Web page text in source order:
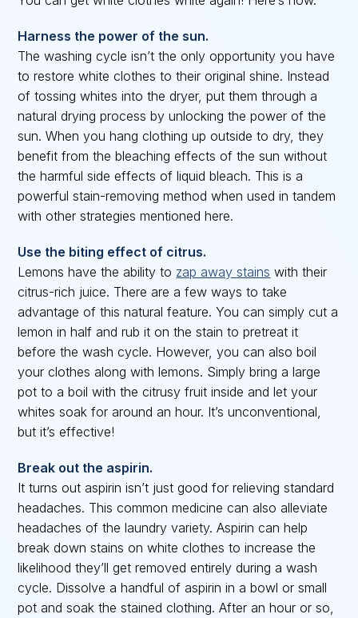
Harness the power of the sun.
The washing cycle isn’t the only opportunity you have
to restore white clothes to their original shine. Instead
of tossing whites into the dryer, put them through a
natural drying process by unlocking the power of the
sun. When you hang clothing up outside to dry, they
benefit from the bleaching effects of the sun without
the harmful side effects of liquid bleach. This is a
powerful stain-removing method when used in tandem
with other strategies mentioned here.
Use the biting effect of citrus.
Lemons have the ability to zap away stains with their
citrus-rich juice. There are a few ways to take
advantage of this natural feature. You can simply cut a
lemon in half and rub it on the stain to pretreat it
before the wash cycle. However, you can also boil
your clothes along with lemons. Simply bring a large
pot to a boil with the citrusy fruit inside and let your
whites soak for around an hour. It’s unconventional,
but it’s effective!
Break out the aspirin.
It turns out aspirin isn’t just good for relieving standard
headaches. This common medicine can also alleviate
headaches of the laundry variety. Aspirin can help
break down stains on white clothes to increase the
likelihood they’ll get removed entirely during a wash
cycle. Dissolve a handful of aspirin in a bowl or small
pot and soak the stained clothing. After an hour or so,